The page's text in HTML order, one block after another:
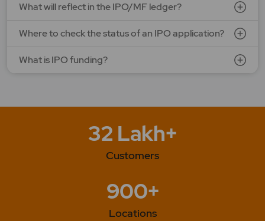
What will reflect in the IPO/MF ledger?
Where to check the status of an IPO application?
What is IPO funding?
32 Lakh+
Customers
900+
Locations